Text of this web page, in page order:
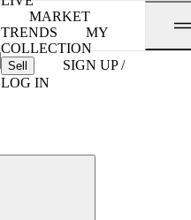
MARKET
TRENDS
MY
COLLECTION
Sell
SIGN UP /
LOG IN